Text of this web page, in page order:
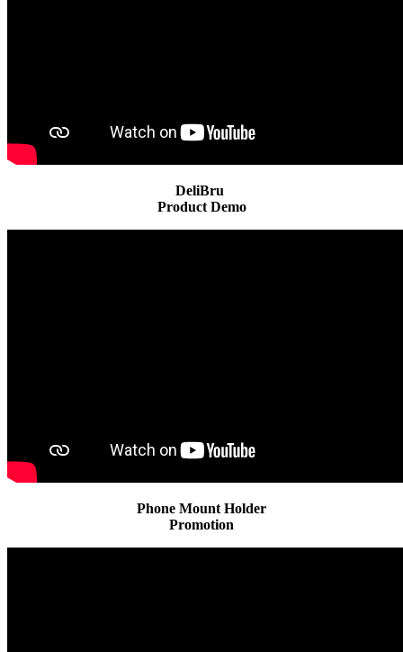
DeliBru
Product Demo
Phone Mount Holder
Promotion